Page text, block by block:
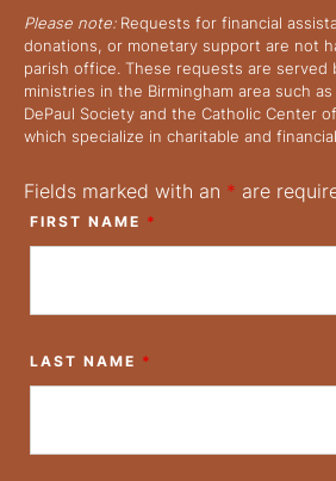
Please note:Requests for financial
donations, or monetary support are not
parish office. These requests are served
ministries in the Birmingham area such
DePaul Society and the Catholic Center
which specialize in charitable and
Fields marked with an * are
FIRST NAME *
LAST NAME *